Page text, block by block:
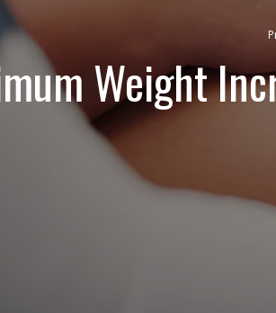
Weight